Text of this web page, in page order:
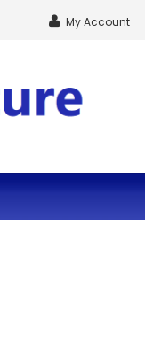
My Account